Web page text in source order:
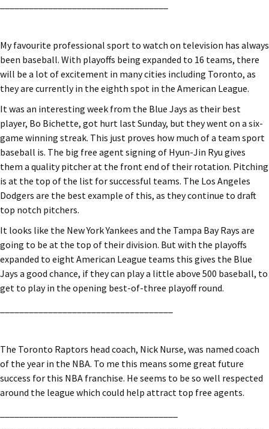
My favourite professional sport to watch on television has always
been baseball. With playoffs being expanded to 16 teams, there
will be a lot of excitement in many cities including Toronto, as
they are currently in the eighth spot in the American League.
It was an interesting week from the Blue Jays as their best
player, Bo Bichette, got hurt last Sunday, but they went on a six-
game winning streak. This just proves how much of a team sport
baseball is. The big free agent signing of Hyun-Jin Ryu gives
them a quality pitcher at the front end of their rotation. Pitching
is at the top of the list for successful teams. The Los Angeles
Dodgers are the best example of this, as they continue to draft
top notch pitchers.
It looks like the New York Yankees and the Tampa Bay Rays are
going to be at the top of their division. But with the playoffs
expanded to eight American League teams this gives the Blue
Jays a good chance, if they can play a little above 500 baseball, to
get to play in the opening best-of-three playoff round.
The Toronto Raptors head coach, Nick Nurse, was named coach
of the year in the NBA. To me this means some great future
success for this NBA franchise. He seems to be so well respected
around the league which could help attract top free agents.